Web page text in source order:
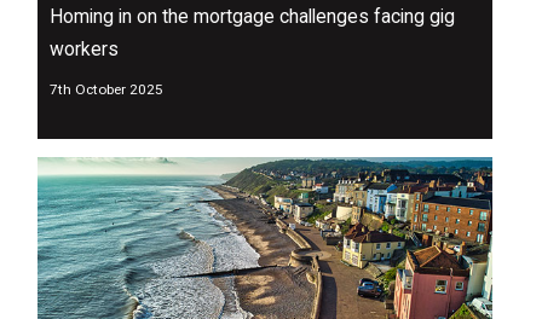
Homing in on the mortgage challenges facing gig
workers
7th October 2025